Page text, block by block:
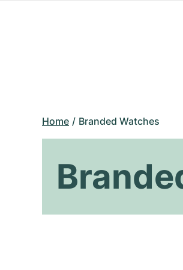
Home Branded Watches